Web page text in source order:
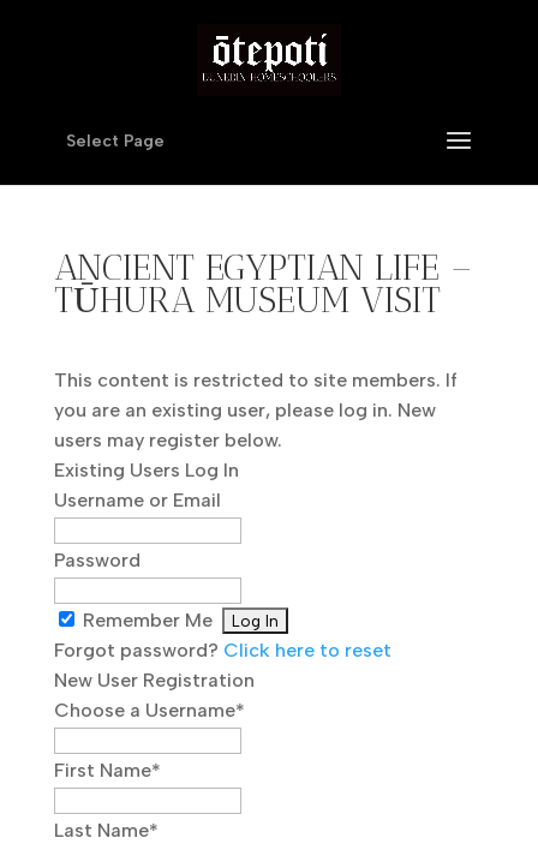
Select Page
ANCIENT EGYPTIAN LIFE –
TŪHURA MUSEUM VISIT
This content is restricted to site members. If
you are an existing user, please log in. New
users may register below.
Existing Users Log In
Username or Email
Password
Remember Me
Forgot password? Click here to reset
New User Registration
Choose a Username*
First Name*
Last Name*